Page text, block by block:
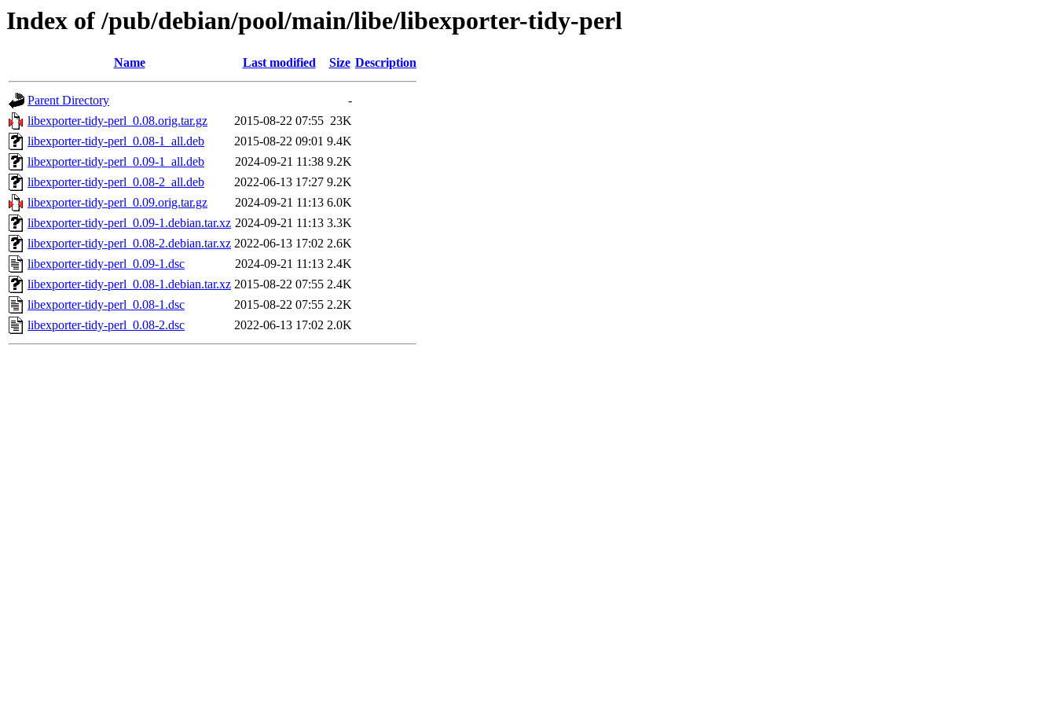
Index of /pub/debian/pool/main/libe/libexporter-tidy-perl
Name Last modified Size Description
Parent Directory
-
libexporter-tidy-perl_0.08.orig.tar.gz
2015-08-22 07:55 23K
libexporter-tidy-perl_0.08-1_all.deb
2015-08-22 09:01 9.4K
libexporter-tidy-perl_0.09-1_all.deb
2024-09-21 11:38 9.2K
libexporter-tidy-perl_0.08-2_all.deb
2022-06-13 17:27 9.2K
libexporter-tidy-perl_0.09.orig.tar.gz
2024-09-21 11:13 6.0K
libexporter-tidy-perl_0.09-1.debian.tar.xz 2024-09-21 11:13 3.3K
libexporter-tidy-perl_0.08-2.debian.tar.xz 2022-06-13 17:02 2.6K
libexporter-tidy-perl_0.09-1.dsc
2024-09-21 11:13 2.4K
libexporter-tidy-perl_0.08-1.debian.tar.xz 2015-08-22 07:55 2.4K
libexporter-tidy-perl_0.08-1.dsc
2015-08-22 07:55 2.2K
libexporter-tidy-perl_0.08-2.dsc
2022-06-13 17:02 2.0K